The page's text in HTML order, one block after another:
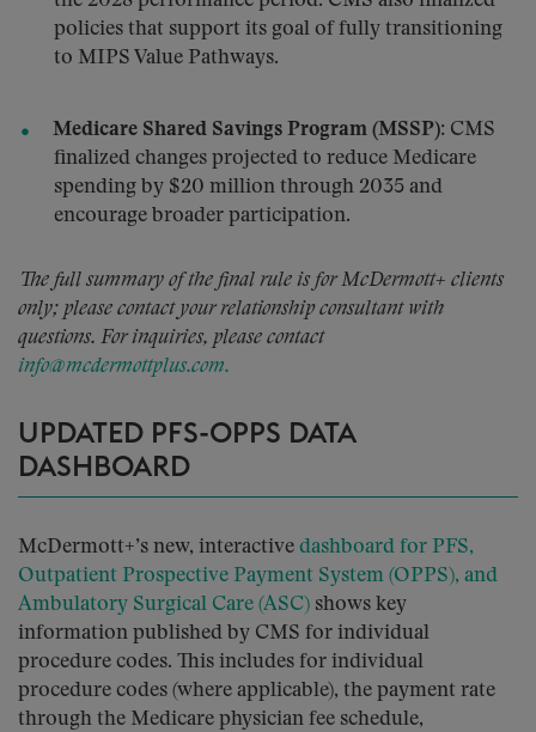
policies that support its goal of fully transitioning
to MIPS Value Pathways.
Medicare Shared Savings Program (MSSP): CMS
finalized changes projected to reduce Medicare
spending by $20 million through 2035 and
encourage broader participation.
The full summary of the final rule is for McDermott+ clients
only; please contact your relationship consultant with
questions. For inquiries, please contact
info@mcdermottplus.com.
UPDATED PFS-OPPS DATA
DASHBOARD
McDermott+’s new, interactive dashboard for PFS,
Outpatient Prospective Payment System (OPPS), and
Ambulatory Surgical Care (ASC) shows key
information published by CMS for individual
procedure codes. This includes for individual
procedure codes (where applicable), the payment rate
through the Medicare physician fee schedule,